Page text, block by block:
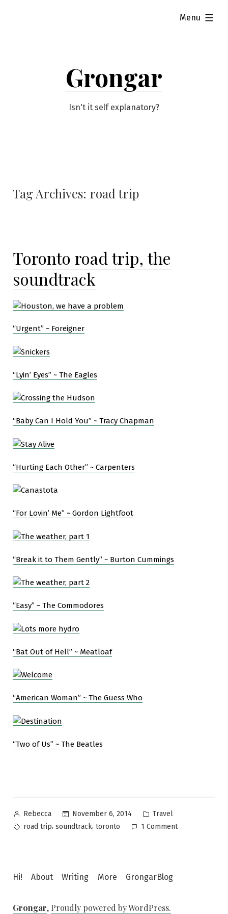
Grongar
Isn't it self explanatory?
Menu
expanded
Tag Archives: road trip
Toronto road trip, the
soundtrack
“Urgent” ~ Foreigner
“Lyin’ Eyes” ~ The Eagles
“Baby Can I Hold You” ~ Tracy Chapman
“Hurting Each Other” ~ Carpenters
“For Lovin’ Me” ~ Gordon Lightfoot
“Break it to Them Gently” ~ Burton Cummings
“Easy” ~ The Commodores
“Bat Out of Hell” ~ Meatloaf
“American Woman” ~ The Guess Who
“Two of Us” ~ The Beatles
Posted
by
Rebecca November 6, 2014
Posted
in
Travel
Tags:
road trip, soundtrack, toronto 1 Commenton
Hi! About Writing More GrongarBlog
Grongar, Proudly powered by WordPress.